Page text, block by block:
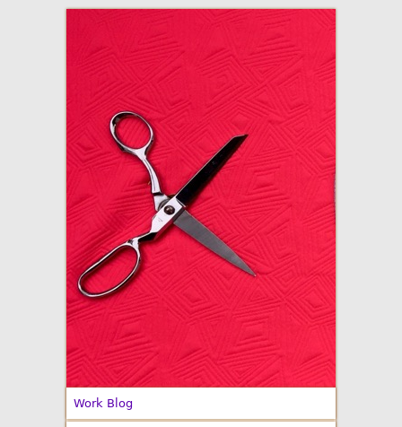
Made By Julianne
Work Blog